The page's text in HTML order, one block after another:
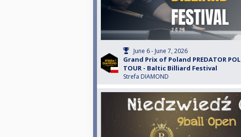
June 6 - June 7, 2026
Grand Prix of Poland PREDATOR POL
TOUR - Baltic Billiard Festival
Strefa DIAMOND